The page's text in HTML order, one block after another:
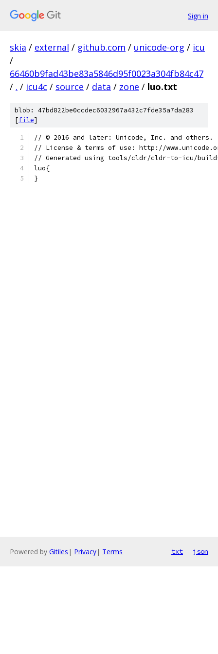
Sign in
skia / external / github.com / unicode-org / icu
/
66460b9fad43be83a5846d95f0023a304fb84c47
/ . / icu4c / source / data / zone / luo.txt
blob: 47bd822be0ccdec6032967a432c7fde35a7da283
[file]
﻿// © 2016 and later: Unicode, Inc. and others.
// License & terms of use: http://
// Generated using tools/cldr/cldr-to-icu/
luo{
}
Powered by Gitiles | Privacy| Terms txt json